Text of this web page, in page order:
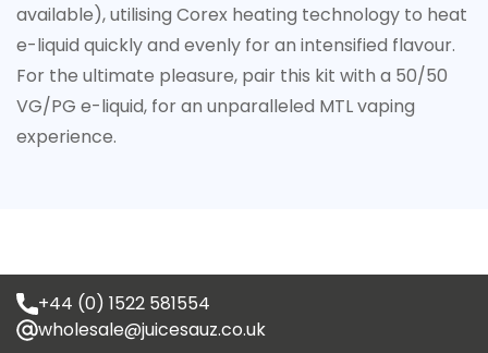
available), utilising Corex heating technology to heat
e-liquid quickly and evenly for an intensified flavour.
For the ultimate pleasure, pair this kit with a 50/50
VG/PG e-liquid, for an unparalleled MTL vaping
experience.
+44 (0) 1522 581554
wholesale@juicesauz.co.uk